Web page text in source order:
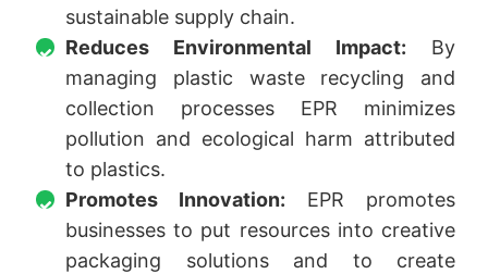
sustainable supply chain.
Reduces Environmental Impact: By
managing plastic waste recycling and
collection processes EPR minimizes
pollution and ecological harm attributed
to plastics.
Promotes Innovation: EPR promotes
businesses to put resources into creative
packaging solutions and to create